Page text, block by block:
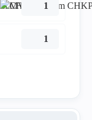
1
1